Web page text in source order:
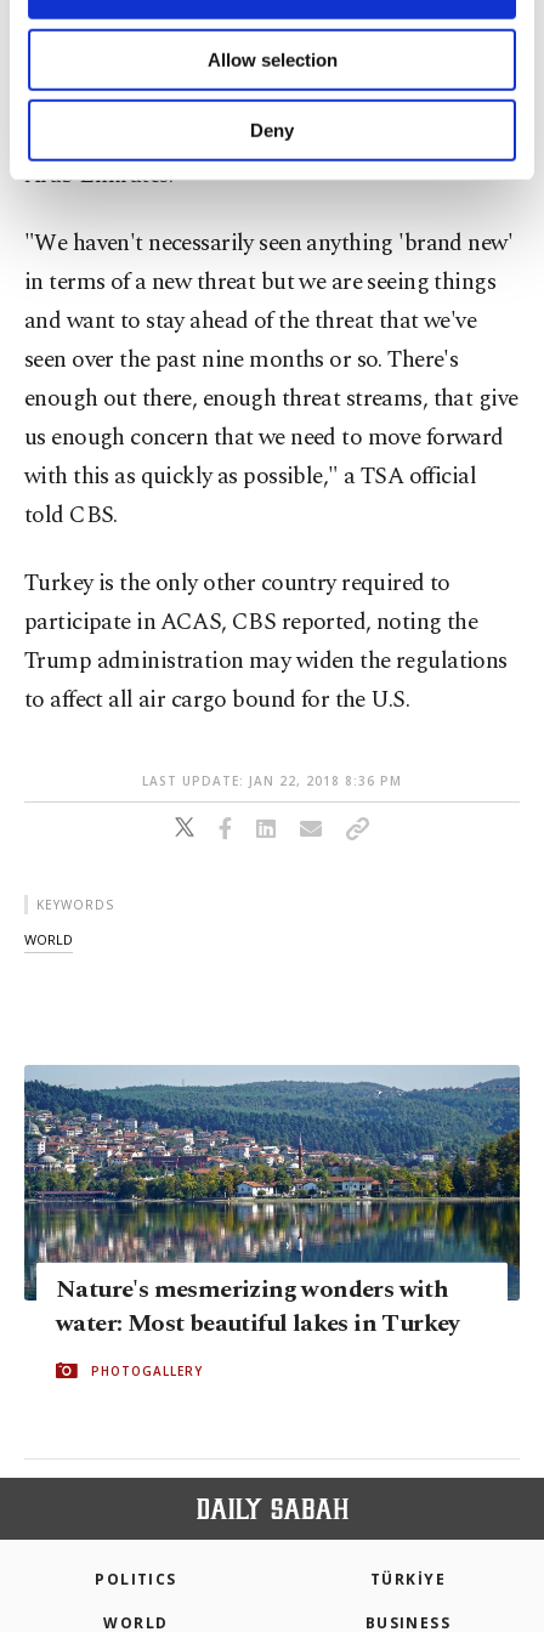
Other cookies will be used for limited
purposes, subject to your explicit consent, to
make our website more functional and
personal as well as for advertising/marketing
Settings button and read our
Cookie
Information Text.
Allow selection
Deny
Aziz International Airport and King Khalid
International Airport, Qatar's Doha International
Airport, and the Dubai International Airport and
Abu Dhabi International Airport in the United
Arab Emirates.
"We haven't necessarily seen anything 'brand new'
in terms of a new threat but we are seeing things
and want to stay ahead of the threat that we've
seen over the past nine months or so. There's
enough out there, enough threat streams, that give
us enough concern that we need to move forward
with this as quickly as possible," a TSA official
told CBS.
Turkey is the only other country required to
participate in ACAS, CBS reported, noting the
Trump administration may widen the regulations
to affect all air cargo bound for the U.S.
LAST UPDATE: JAN 22, 2018 8:36 PM
KEYWORDS
WORLD
Nature's mesmerizing wonders with
water: Most beautiful lakes in Turkey
PHOTOGALLERY
POLITICS TÜRKİYE
WORLD BUSINESS